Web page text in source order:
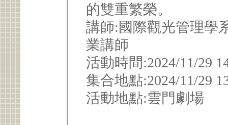
的雙重繁榮。
講師:國際觀光管理學
業講師
活動時間:2024/11/29
集合地點:2024/11/29
活動地點:雲門劇場